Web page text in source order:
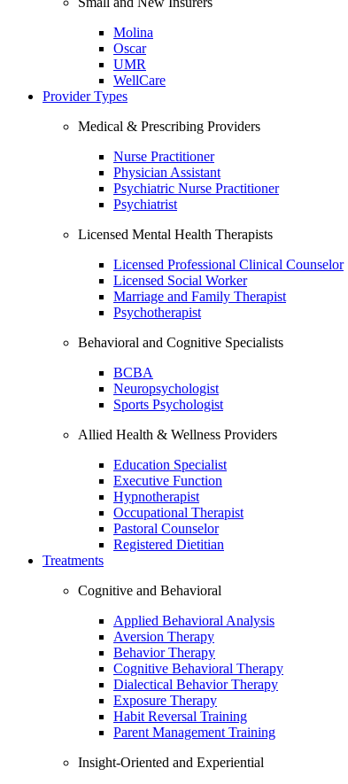
Molina
Oscar
UMR
WellCare
Provider Types
Medical & Prescribing Providers
Nurse Practitioner
Physician Assistant
Psychiatric Nurse Practitioner
Psychiatrist
Licensed Mental Health Therapists
Licensed Professional Clinical Counselor
Licensed Social Worker
Marriage and Family Therapist
Psychotherapist
Behavioral and Cognitive Specialists
BCBA
Neuropsychologist
Sports Psychologist
Allied Health & Wellness Providers
Education Specialist
Executive Function
Hypnotherapist
Occupational Therapist
Pastoral Counselor
Registered Dietitian
Treatments
Cognitive and Behavioral
Applied Behavioral Analysis
Aversion Therapy
Behavior Therapy
Cognitive Behavioral Therapy
Dialectical Behavior Therapy
Exposure Therapy
Habit Reversal Training
Parent Management Training
Insight-Oriented and Experiential